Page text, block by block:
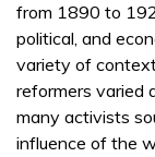
from 1890 to
political, and
variety of
reformers varied
many activists
influence of the